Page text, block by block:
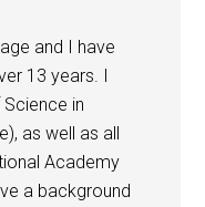
and I have
13 years. I
in
as well as all
Academy
a background